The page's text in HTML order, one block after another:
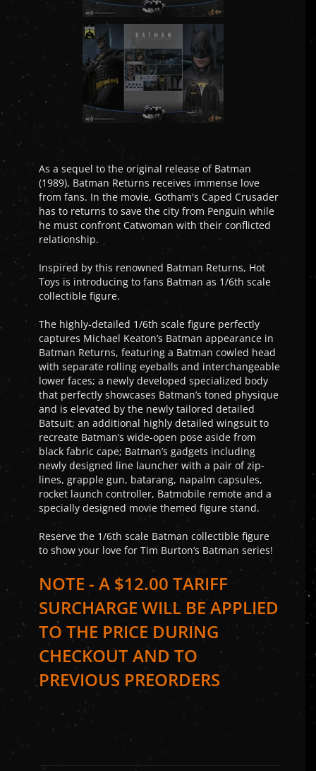
As a sequel to the original release of Batman
(1989), Batman Returns receives immense love
from fans. In the movie, Gotham's Caped Crusader
has to returns to save the city from Penguin while
he must confront Catwoman with their conflicted
relationship.
Inspired by this renowned Batman Returns, Hot
Toys is introducing to fans Batman as 1/6th scale
collectible figure.
The highly-detailed 1/6th scale figure perfectly
captures Michael Keaton’s Batman appearance in
Batman Returns, featuring a Batman cowled head
with separate rolling eyeballs and interchangeable
lower faces; a newly developed specialized body
that perfectly showcases Batman’s toned physique
and is elevated by the newly tailored detailed
Batsuit; an additional highly detailed wingsuit to
recreate Batman’s wide-open pose aside from
black fabric cape; Batman’s gadgets including
newly designed line launcher with a pair of zip-
lines, grapple gun, batarang, napalm capsules,
rocket launch controller, Batmobile remote and a
specially designed movie themed figure stand.
Reserve the 1/6th scale Batman collectible figure
to show your love for Tim Burton’s Batman series!
NOTE - A $12.00 TARIFF
SURCHARGE WILL BE APPLIED
TO THE PRICE DURING
CHECKOUT AND TO
PREVIOUS PREORDERS